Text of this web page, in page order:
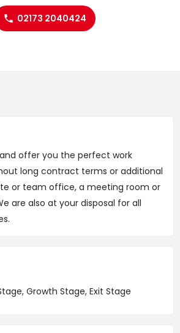
02173 2040424
offer you the perfect work
long contract terms or additional
or team office, a meeting room or
are also at your disposal for all
Growth Stage, Exit Stage